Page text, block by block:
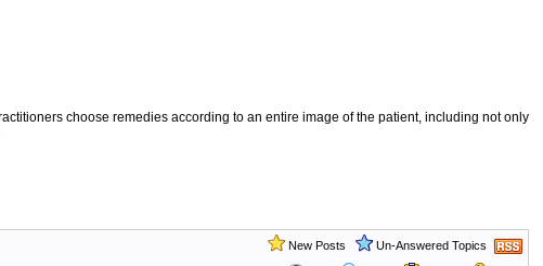
choose remedies according to an entire image of the patient, including not only
New Posts Un-Answered Topics